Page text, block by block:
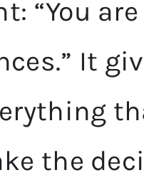
“You
It
the